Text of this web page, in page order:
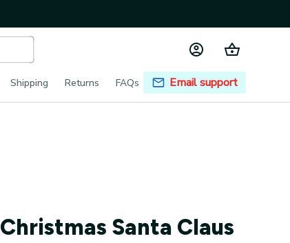
Shipping Returns FAQs Email support
Christmas Santa Claus